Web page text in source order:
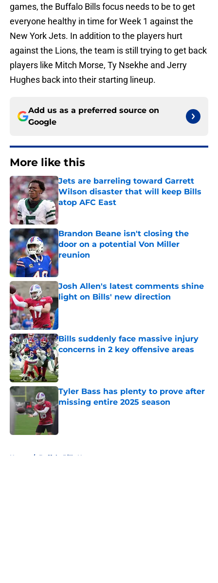
games, the Buffalo Bills focus needs to be to get
everyone healthy in time for Week 1 against the
New York Jets. In addition to the players hurt
against the Lions, the team is still trying to get back
players like Mitch Morse, Ty Nsekhe and Jerry
Hughes back into their starting lineup.
Add us as a preferred source on
Google
More like this
Jets are barreling toward Garrett
Wilson disaster that will keep Bills
atop AFC East
Published by on Invalid Date
Brandon Beane isn't closing the
door on a potential Von Miller
reunion
Published by on Invalid Date
Josh Allen's latest comments shine
light on Bills' new direction
Published by on Invalid Date
Bills suddenly face massive injury
concerns in 2 key offensive areas
Published by on Invalid Date
Tyler Bass has plenty to prove after
missing entire 2025 season
Home / Buffalo Bills News